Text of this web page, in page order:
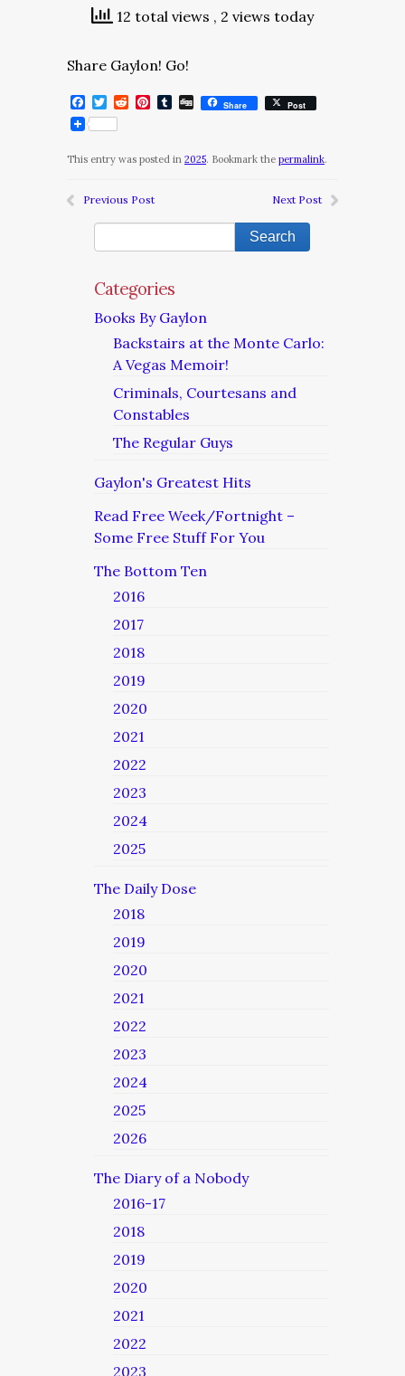
12 total views , 2 views today
Share Gaylon! Go!
Facebook
Twitter
RedditPinterest
Tumblr
DiggShare Post
This entry was posted in 2025. Bookmark the permalink.
Previous Post Next Post
Categories
Books By Gaylon
Backstairs at the Monte Carlo:
A Vegas Memoir!
Criminals, Courtesans and
Constables
The Regular Guys
Gaylon's Greatest Hits
Read Free Week/Fortnight –
Some Free Stuff For You
The Bottom Ten
2016
2017
2018
2019
2020
2021
2022
2023
2024
2025
The Daily Dose
2018
2019
2020
2021
2022
2023
2024
2025
2026
The Diary of a Nobody
2016-17
2018
2019
2020
2021
2022
2023